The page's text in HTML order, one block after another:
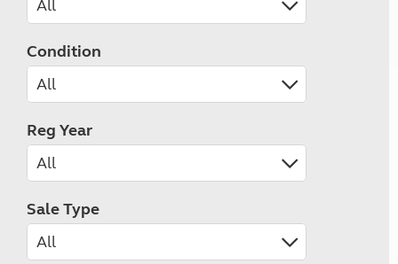
Condition
Reg Year
Sale Type